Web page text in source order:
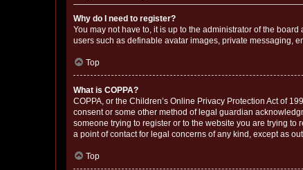
Why do I need to register?
You may not have to, it is up to the administrator of the
users such as definable avatar images, private messaging,
Top
What is COPPA?
COPPA, or the Children’s Online Privacy Protection Act of
consent or some other method of legal guardian
someone trying to register or to the website you are trying
a point of contact for legal concerns of any kind, except as
Top